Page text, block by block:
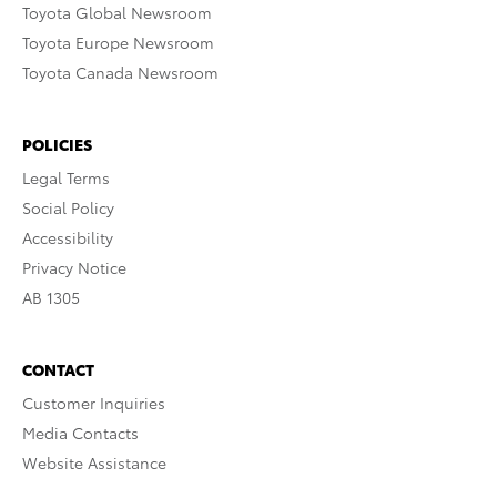
Toyota Global Newsroom
Toyota Europe Newsroom
Toyota Canada Newsroom
POLICIES
Legal Terms
Social Policy
Accessibility
Privacy Notice
AB 1305
CONTACT
Customer Inquiries
Media Contacts
Website Assistance